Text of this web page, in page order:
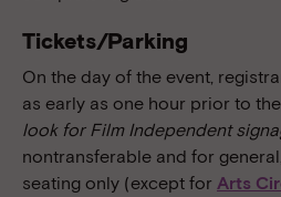
Tickets/Parking
On the day of the event,
as early as one hour prior to
look for Film Independent
nontransferable and for
seating only (except for Arts